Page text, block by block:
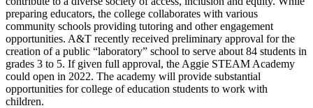
preparing educators, the college collaborates with various
community schools providing tutoring and other engagement
opportunities. A&T recently received preliminary approval for the
creation of a public “laboratory” school to serve about 84 students in
grades 3 to 5. If given full approval, the Aggie STEAM Academy
could open in 2022. The academy will provide substantial
opportunities for college of education students to work with
children.